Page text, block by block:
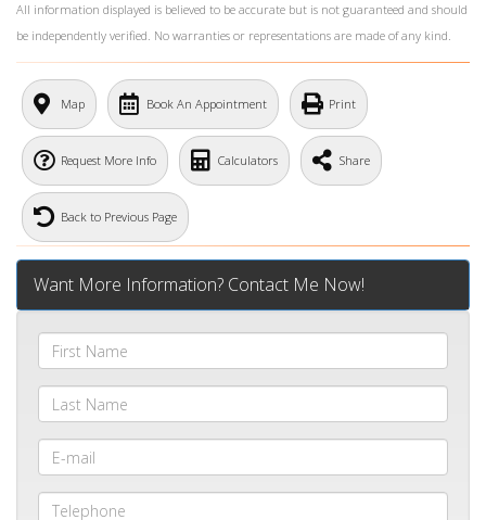
All information displayed is believed to be accurate but is not guaranteed and should
be independently verified. No warranties or representations are made of any kind.
What's Your Walk Score?
Map Book An Appointment Print
Request More Info Calculators Share
Back to Previous Page
Want More Information? Contact Me Now!